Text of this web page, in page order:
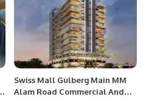
Swiss Mall Gulberg Main MM
Alam Road Commercial And